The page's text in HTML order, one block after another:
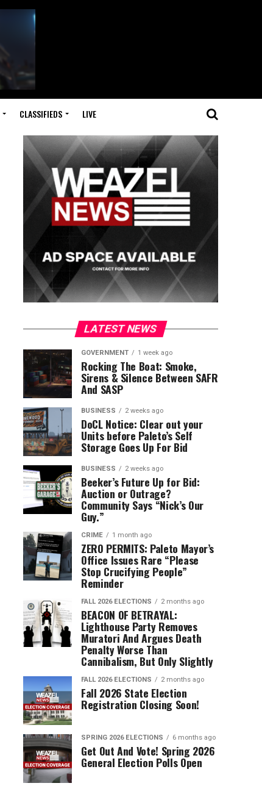
CLASSIFIEDS LIVE
LATEST NEWS
GOVERNMENT 1 week ago
Rocking The Boat: Smoke,
Sirens & Silence Between SAFR
And SASP
BUSINESS 2 weeks ago
DoCL Notice: Clear out your
Units before Paleto’s Self
Storage Goes Up For Bid
BUSINESS 2 weeks ago
Beeker’s Future Up for Bid:
Auction or Outrage?
Community Says “Nick’s Our
Guy.”
CRIME 1 month ago
ZERO PERMITS: Paleto Mayor’s
Office Issues Rare “Please
Stop Crucifying People”
Reminder
FALL 2026 ELECTIONS 2 months ago
BEACON OF BETRAYAL:
Lighthouse Party Removes
Muratori And Argues Death
Penalty Worse Than
Cannibalism, But Only Slightly
FALL 2026 ELECTIONS 2 months ago
Fall 2026 State Election
Registration Closing Soon!
SPRING 2026 ELECTIONS 6 months ago
Get Out And Vote! Spring 2026
General Election Polls Open